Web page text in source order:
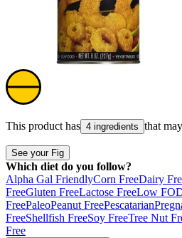
This product has 4 ingredients that
See your Fig
Which diet do you follow?
Alpha Gal FriendlyCorn FreeDairy
FreeGluten FreeLactose FreeLow
FreePaleoPeanut FreePescatarian
FreeShellfish FreeSoy FreeTree Nut
Free